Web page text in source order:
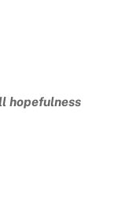
hopefulness